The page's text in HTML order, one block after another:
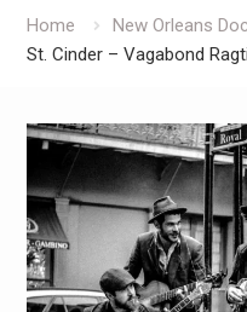
Home
New Orleans
St. Cinder – Vagabond